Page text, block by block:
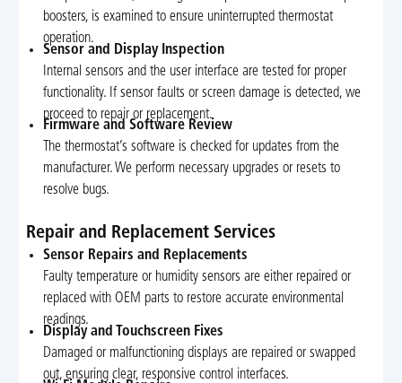
boosters, is examined to ensure uninterrupted thermostat
operation.
Sensor and Display Inspection
Internal sensors and the user interface are tested for proper
functionality. If sensor faults or screen damage is detected, we
proceed to repair or replacement.
Firmware and Software Review
The thermostat’s software is checked for updates from the
manufacturer. We perform necessary upgrades or resets to
resolve bugs.
Repair and Replacement Services
Sensor Repairs and Replacements
Faulty temperature or humidity sensors are either repaired or
replaced with OEM parts to restore accurate environmental
readings.
Display and Touchscreen Fixes
Damaged or malfunctioning displays are repaired or swapped
out, ensuring clear, responsive control interfaces.